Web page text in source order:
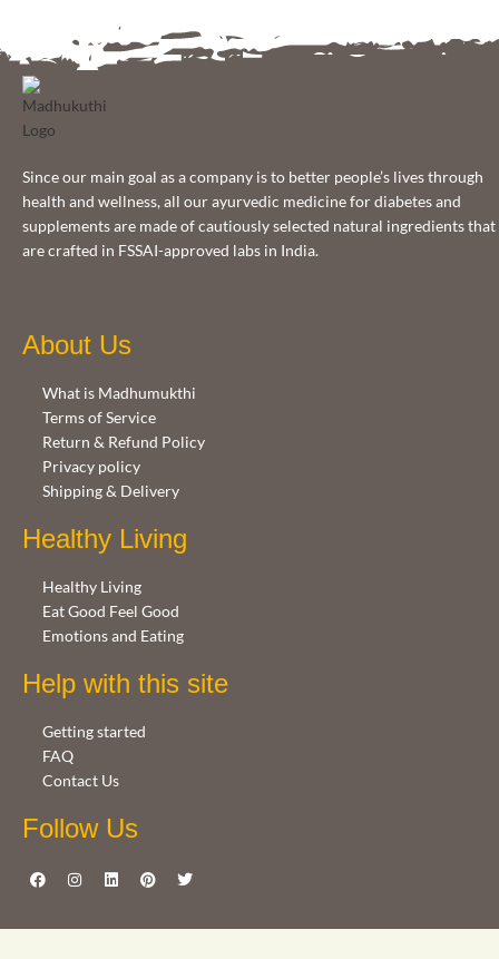
Since our main goal as a company is to better people’s lives through
health and wellness, all our ayurvedic medicine for diabetes and
supplements are made of cautiously selected natural ingredients that
are crafted in FSSAI-approved labs in India.
About Us
What is Madhumukthi
Terms of Service
Return & Refund Policy
Privacy policy
Shipping & Delivery
Healthy Living
Healthy Living
Eat Good Feel Good
Emotions and Eating
Help with this site
Getting started
FAQ
Contact Us
Follow Us